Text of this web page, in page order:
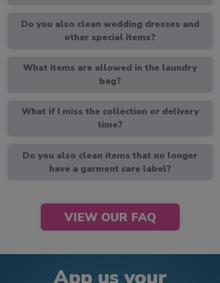
Do you also clean wedding dresses and
other special items?
What items are allowed in the laundry
bag?
What if I miss the collection or delivery
time?
Do you also clean items that no longer
have a garment care label?
VIEW OUR FAQ